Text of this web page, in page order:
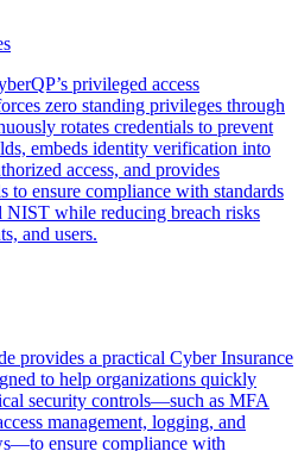
privileged access
zero standing privileges through
rotates credentials to prevent
embeds identity verification into
access, and provides
to ensure compliance with standards
while reducing breach risks
and users.
provides a practical Cyber Insurance
to help organizations quickly
security controls—such as MFA
management, logging, and
ensure compliance with